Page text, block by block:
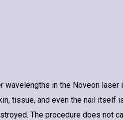
in the Noveon
tissue, and even the nail itself
The procedure does not